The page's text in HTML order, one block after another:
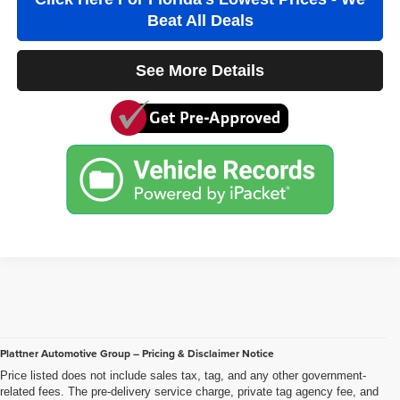
Beat All Deals
See More Details
Plattner Automotive Group – Pricing & Disclaimer Notice
Price listed does not include sales tax, tag, and any other government-
related fees. The pre-delivery service charge, private tag agency fee, and